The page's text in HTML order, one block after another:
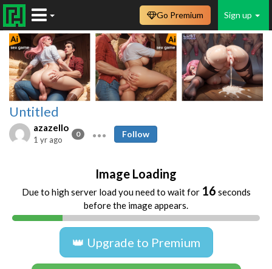
Sign up
Go Premium
Untitled
azazello
0
1 yr ago
Follow
Image Loading
Due to high server load you need to wait for 16 seconds
before the image appears.
👑 Upgrade to Premium